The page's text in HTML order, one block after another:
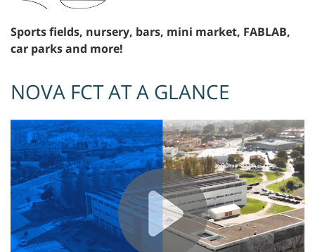
Sports fields, nursery, bars, mini market, FABLAB,
car parks and more!
NOVA FCT AT A GLANCE